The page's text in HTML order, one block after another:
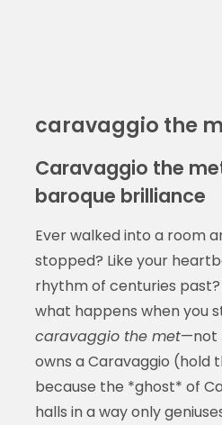
caravaggio the
Caravaggio the
baroque brilliance
Ever walked into a room
stopped? Like your
rhythm of centuries past?
what happens when you
caravaggio the met—not
owns a Caravaggio (hold
because the *ghost* of
halls in a way only